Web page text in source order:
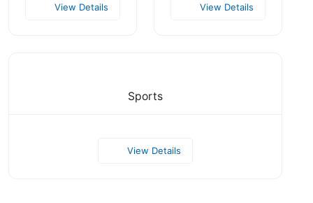
View Details View Details
Sports
View Details